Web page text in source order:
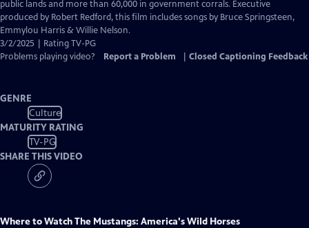
public lands and more than 60,000 in government corrals. Executive
produced by Robert Redford, this film includes songs by Bruce Springsteen,
Emmylou Harris & Willie Nelson.
3/2/2025 | Rating TV-PG
Problems playing video?
Report a Problem Closed Captioning Feedback
GENRE
Culture
MATURITY RATING
TV-PG
SHARE THIS VIDEO
Where to WatchThe Mustangs: America's Wild Horses